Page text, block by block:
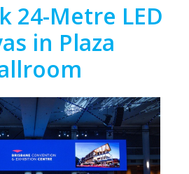
24-Metre LED
in Plaza